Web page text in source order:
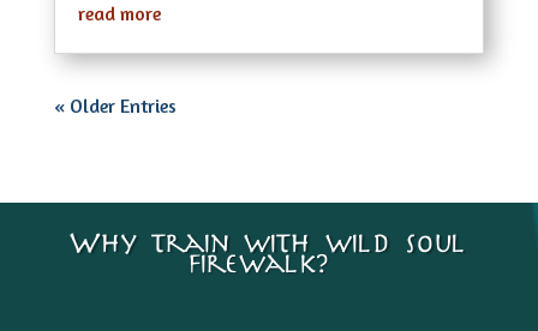
read more
« Older Entries
Why train with wild soul
firewalk?…